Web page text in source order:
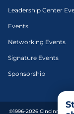
Leadership Center
Events
Networking Events
Signature Events
Sponsorship
©1996-2026 Cincinnati